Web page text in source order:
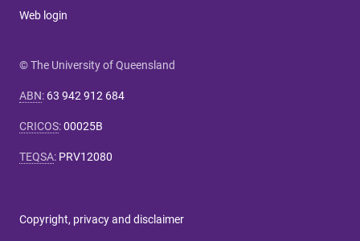
Web login
© The University of Queensland
ABN: 63 942 912 684
CRICOS:00025B
TEQSA: PRV12080
Copyright, privacy and disclaimer